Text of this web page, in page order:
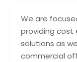
We are
providing
solutions as
commercial